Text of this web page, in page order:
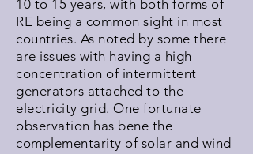
10 to 15 years, with both forms of
RE being a common sight in most
countries. As noted by some there
are issues with having a high
concentration of intermittent
generators attached to the
electricity grid. One fortunate
observation has bene the
complementarity of solar and wind